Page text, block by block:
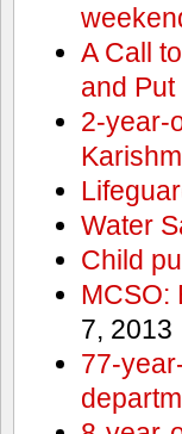
A Call
and
2-year-
Water
Child
MCSO:
7, 2013
77-